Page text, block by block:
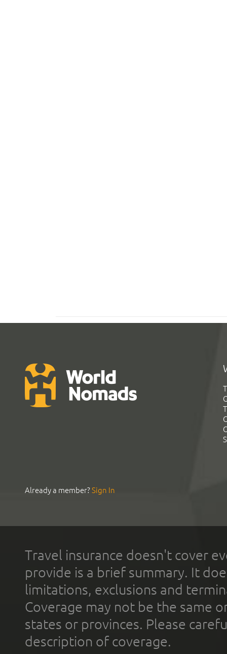
Already a member?Sign In
Travel insurance doesn't cover
provide is a brief summary. It
limitations, exclusions and
Coverage may not be the same
states or provinces. Please
description of coverage.